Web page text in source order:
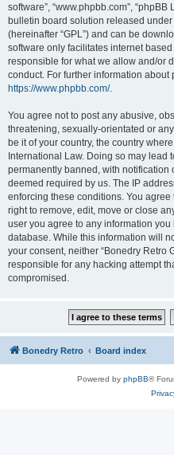
software”, “www.phpbb.com”, “phpBB
bulletin board solution released under
(hereinafter “GPL”) and can be
software only facilitates internet
responsible for what we allow and/or
conduct. For further information about
https://www.phpbb.com/.
You agree not to post any abusive,
threatening, sexually-orientated or
be it of your country, the country
International Law. Doing so may lead
permanently banned, with notification
deemed required by us. The IP
enforcing these conditions. You agree
right to remove, edit, move or close
user you agree to any information
database. While this information will
your consent, neither “Bonedry Retro
responsible for any hacking attempt
compromised.
Bonedry Retro Board index
Powered by phpBB®